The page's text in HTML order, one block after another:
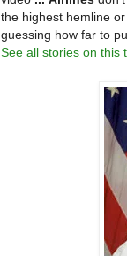
the highest hemline
guessing how far to
See all stories on this